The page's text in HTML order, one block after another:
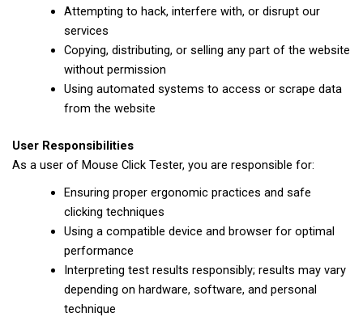
Attempting to hack, interfere with, or disrupt our
services
Copying, distributing, or selling any part of the website
without permission
Using automated systems to access or scrape data
from the website
User Responsibilities
As a user of Mouse Click Tester, you are responsible for:
Ensuring proper ergonomic practices and safe
clicking techniques
Using a compatible device and browser for optimal
performance
Interpreting test results responsibly; results may vary
depending on hardware, software, and personal
technique